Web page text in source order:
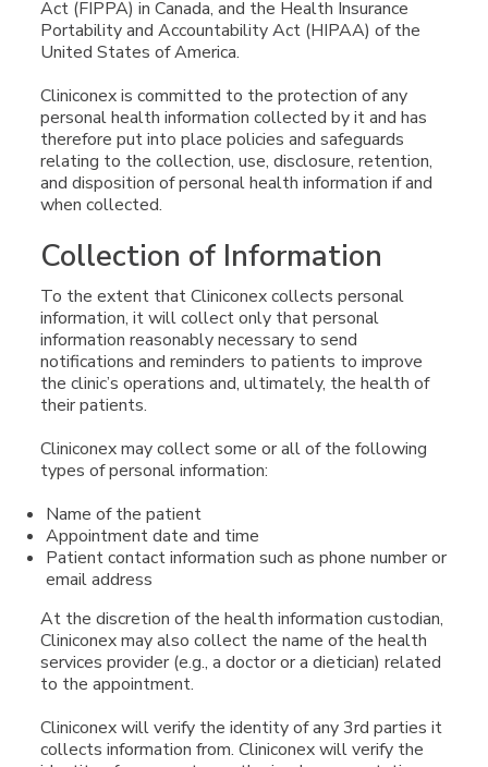
Act (FIPPA) in Canada, and the Health Insurance
Portability and Accountability Act (HIPAA) of the
United States of America.
Cliniconex is committed to the protection of any
personal health information collected by it and has
therefore put into place policies and safeguards
relating to the collection, use, disclosure, retention,
and disposition of personal health information if and
when collected.
Collection of Information
To the extent that Cliniconex collects personal
information, it will collect only that personal
information reasonably necessary to send
notifications and reminders to patients to improve
the clinic’s operations and, ultimately, the health of
their patients.
Cliniconex may collect some or all of the following
types of personal information:
Name of the patient
Appointment date and time
Patient contact information such as phone number or
email address
At the discretion of the health information custodian,
Cliniconex may also collect the name of the health
services provider (e.g., a doctor or a dietician) related
to the appointment.
Cliniconex will verify the identity of any 3rd parties it
collects information from. Cliniconex will verify the